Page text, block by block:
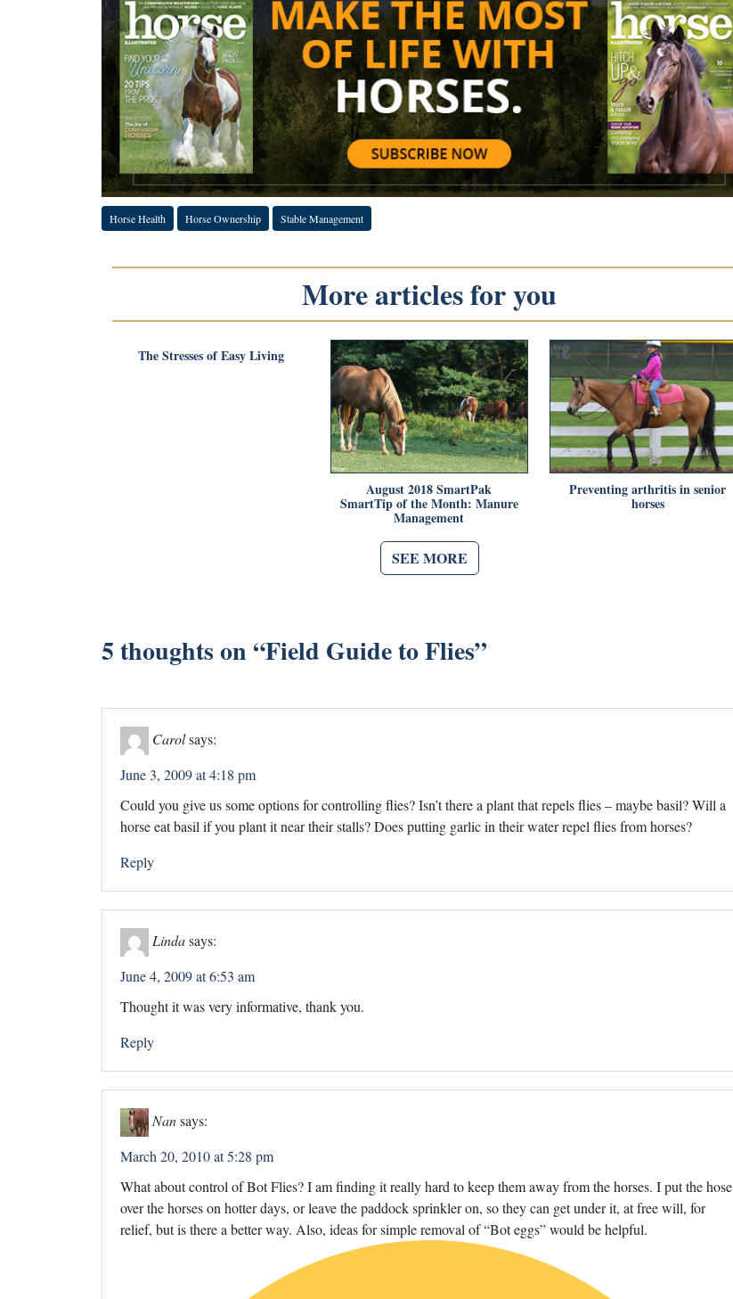
Horse Health Horse Ownership Stable Management
More articles for you
The Stresses of Easy Living
August 2018 SmartPak
SmartTip of the Month: Manure
Management
Preventing arthritis in senior
horses
SEE MORE
5 thoughts on “Field Guide to Flies”
Carolsays:
June 3, 2009 at 4:18 pm
Could you give us some options for controlling flies? Isn’t there a plant that repels flies – maybe basil? Will a
horse eat basil if you plant it near their stalls? Does putting garlic in their water repel flies from horses?
Reply
Lindasays:
June 4, 2009 at 6:53 am
Thought it was very informative, thank you.
Reply
Nansays:
March 20, 2010 at 5:28 pm
What about control of Bot Flies? I am finding it really hard to keep them away from the horses. I put the hose
over the horses on hotter days, or leave the paddock sprinkler on, so they can get under it, at free will, for
relief, but is there a better way. Also, ideas for simple removal of “Bot eggs” would be helpful.